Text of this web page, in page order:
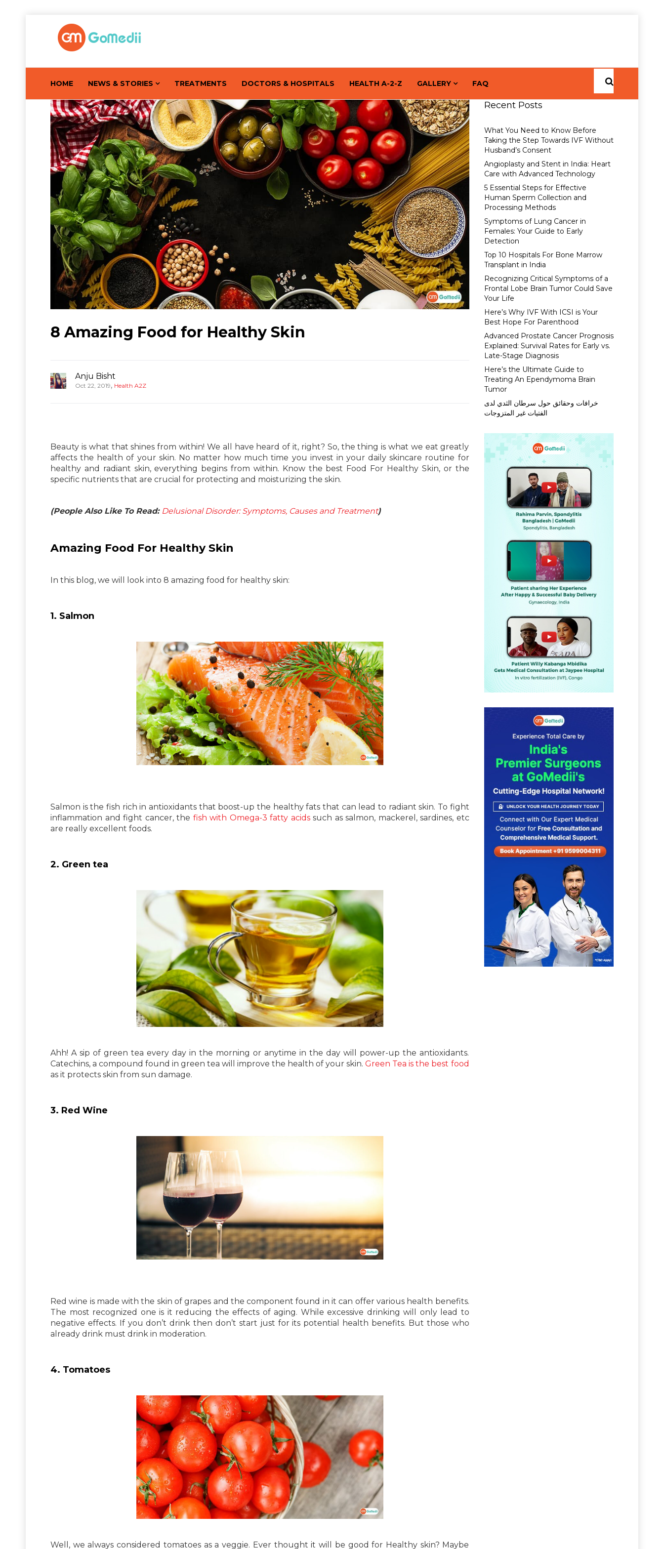
HOME NEWS & STORIES TREATMENTS DOCTORS & HOSPITALS HEALTH A-2-Z GALLERY FAQ
8 Amazing Food for Healthy Skin
Anju Bisht
Oct 22, 2019, Health A2Z
Beauty is what that shines from within! We all have heard of it, right? So, the thing is what we eat greatly
affects the health of your skin. No matter how much time you invest in your daily skincare routine for
healthy and radiant skin, everything begins from within. Know the best Food For Healthy Skin, or the
specific nutrients that are crucial for protecting and moisturizing the skin.
(People Also Like To Read: Delusional Disorder: Symptoms, Causes and Treatment)
Amazing Food For Healthy Skin
In this blog, we will look into 8 amazing food for healthy skin:
1. Salmon
Salmon is the fish rich in antioxidants that boost-up the healthy fats that can lead to radiant skin. To fight
inflammation and fight cancer, the fish with Omega-3 fatty acidssuch as salmon, mackerel, sardines, etc
are really excellent foods.
2. Green tea
Ahh! A sip of green tea every day in the morning or anytime in the day will power-up the antioxidants.
Catechins, a compound found in green tea will improve the health of your skin.Green Tea is the best food
as it protects skin from sun damage.
3. Red Wine
Red wine is made with the skin of grapes and the component found in it can offer various health benefits.
The most recognized one is it reducing the effects of aging. While excessive drinking will only lead to
negative effects. If you don’t drink then don’t start just for its potential health benefits. But those who
already drink must drink in moderation.
4. Tomatoes
Well, we always considered tomatoes as a veggie. Ever thought it will be good for Healthy skin? Maybe
Recent Posts
What You Need to Know Before
Taking the Step Towards IVF Without
Husband’s Consent
Angioplasty and Stent in India: Heart
Care with Advanced Technology
5 Essential Steps for Effective
Human Sperm Collection and
Processing Methods
Symptoms of Lung Cancer in
Females: Your Guide to Early
Detection
Top 10 Hospitals For Bone Marrow
Transplant in India
Recognizing Critical Symptoms of a
Frontal Lobe Brain Tumor Could Save
Your Life
Here’s Why IVF With ICSI is Your
Best Hope For Parenthood
Advanced Prostate Cancer Prognosis
Explained: Survival Rates for Early vs.
Late-Stage Diagnosis
Here’s the Ultimate Guide to
Treating An Ependymoma Brain
Tumor
خرافات وحقائق حول سرطان الثدي لدى
الفتيات غير المتزوجات